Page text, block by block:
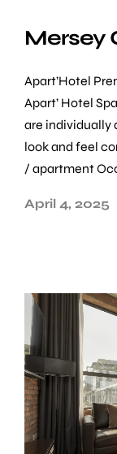
Mersey
Apart’Hotel
Apart’ Hotel
are individually
look and feel
/ apartment
April 4, 2025